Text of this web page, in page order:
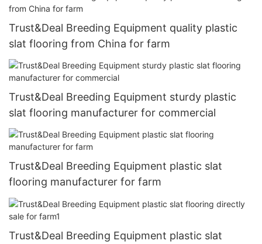
Trust&Deal Breeding Equipment quality plastic
slat flooring from China for farm
Trust&Deal Breeding Equipment sturdy plastic
slat flooring manufacturer for commercial
Trust&Deal Breeding Equipment plastic slat
flooring manufacturer for farm
Trust&Deal Breeding Equipment plastic slat